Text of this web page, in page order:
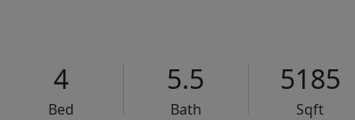
4
Bed
5.5
Bath
5185
Sqft